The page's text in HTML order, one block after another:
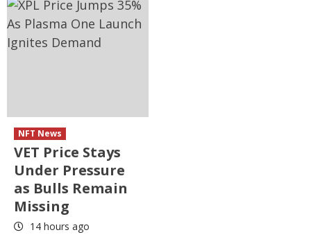
NFT News
VET Price Stays
Under Pressure
as Bulls Remain
Missing
14 hours ago